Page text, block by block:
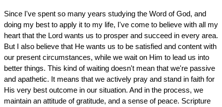
Since I've spent so many years studying the Word of God, and
doing my best to apply it to my life, I've come to believe with all my
heart that the Lord wants us to prosper and succeed in every area.
But I also believe that He wants us to be satisfied and content with
our present circumstances, while we wait on Him to lead us into
better things. This kind of waiting doesn't mean that we're passive
and apathetic. It means that we actively pray and stand in faith for
His very best outcome in our situation. And in the process, we
maintain an attitude of gratitude, and a sense of peace. Scripture